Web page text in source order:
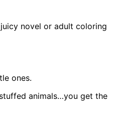
novel or adult coloring
ones.
animals…you get the